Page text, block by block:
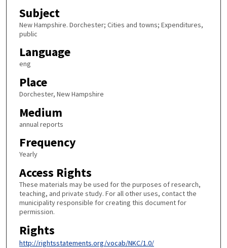
Subject
New Hampshire. Dorchester; Cities and towns; Expenditures,
public
Language
eng
Place
Dorchester, New Hampshire
Medium
annual reports
Frequency
Yearly
Access Rights
These materials may be used for the purposes of research,
teaching, and private study. For all other uses, contact the
municipality responsible for creating this document for
permission.
Rights
http://rightsstatements.org/vocab/NKC/1.0/